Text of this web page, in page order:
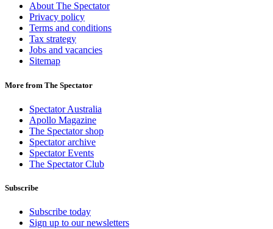
About The Spectator
Privacy policy
Terms and conditions
Tax strategy
Jobs and vacancies
Sitemap
More from The Spectator
Spectator Australia
Apollo Magazine
The Spectator shop
Spectator archive
Spectator Events
The Spectator Club
Subscribe
Subscribe today
Sign up to our newsletters